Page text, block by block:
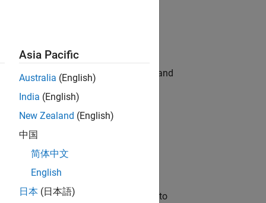
hands-on testing the Model Advisor and
automation, test core
will apply your embedded expertise to
Asia Pacific
Australia (English)
India (English)
New Zealand (English)
中国
简体中文
English
日本 (日本語)